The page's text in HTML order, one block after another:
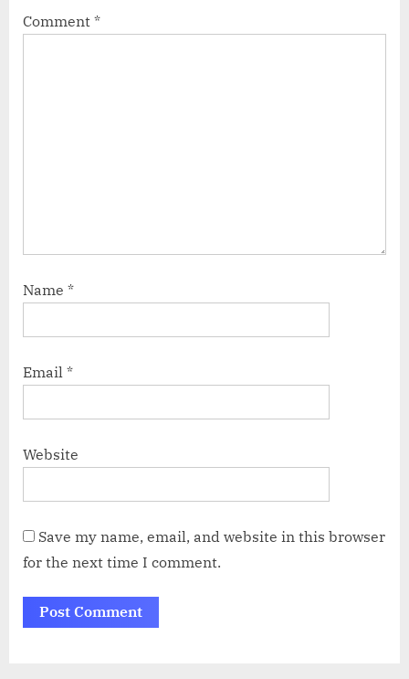
Comment *
Name *
Email *
Website
Save my name, email, and website in this browser
for the next time I comment.